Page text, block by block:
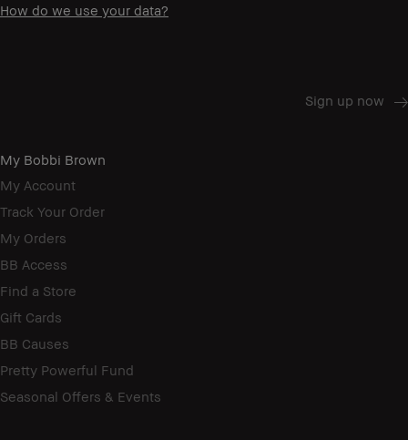
How do we use your data?
My Bobbi Brown
My Account
Track Your Order
My Orders
BB Access
Find a Store
Gift Cards
BB Causes
Pretty Powerful Fund
Seasonal Offers & Events